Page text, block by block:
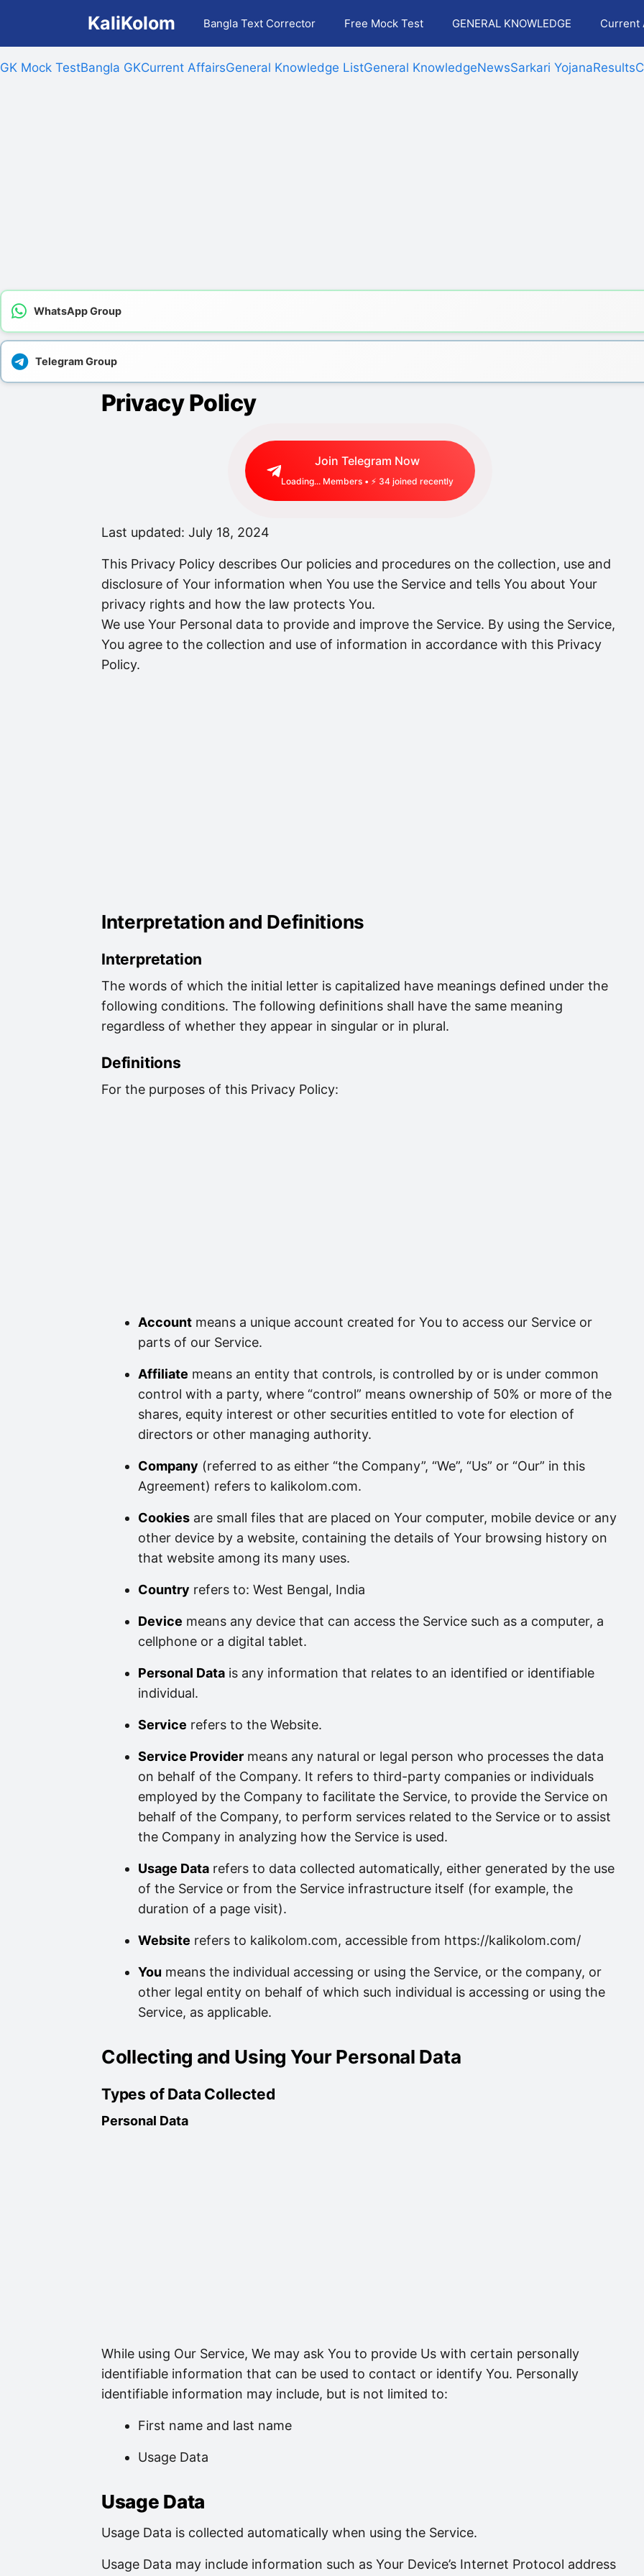
content
KaliKolom Bangla Text Corrector Free Mock Test GENERAL KNOWLEDGE Current
GK Mock TestBangla GKCurrent AffairsGeneral Knowledge ListGeneral KnowledgeNewsSarkari YojanaResults
WhatsApp Group
Telegram Group
Privacy Policy
Join Telegram Now
Loading... Members • ⚡ 34 joined recently
Last updated: July 18, 2024
This Privacy Policy describes Our policies and procedures on the collection, use and
disclosure of Your information when You use the Service and tells You about Your
privacy rights and how the law protects You.
We use Your Personal data to provide and improve the Service. By using the Service,
You agree to the collection and use of information in accordance with this Privacy
Policy.
Interpretation and Definitions
Interpretation
The words of which the initial letter is capitalized have meanings defined under the
following conditions. The following definitions shall have the same meaning
regardless of whether they appear in singular or in plural.
Definitions
For the purposes of this Privacy Policy:
Accountmeans a unique account created for You to access our Service or
parts of our Service.
Affiliate means an entity that controls, is controlled by or is under common
control with a party, where “control” means ownership of 50% or more of the
shares, equity interest or other securities entitled to vote for election of
directors or other managing authority.
Company (referred to as either “the Company”, “We”, “Us” or “Our” in this
Agreement) refers to kalikolom.com.
Cookiesare small files that are placed on Your computer, mobile device or any
other device by a website, containing the details of Your browsing history on
that website among its many uses.
Country refers to: West Bengal, India
Device means any device that can access the Service such as a computer, a
cellphone or a digital tablet.
Personal Datais any information that relates to an identified or identifiable
individual.
Service refers to the Website.
Service Providermeans any natural or legal person who processes the data
on behalf of the Company. It refers to third-party companies or individuals
employed by the Company to facilitate the Service, to provide the Service on
behalf of the Company, to perform services related to the Service or to assist
the Company in analyzing how the Service is used.
Usage Datarefers to data collected automatically, either generated by the use
of the Service or from the Service infrastructure itself (for example, the
duration of a page visit).
Website refers to kalikolom.com, accessible from https://kalikolom.com/
You means the individual accessing or using the Service, or the company, or
other legal entity on behalf of which such individual is accessing or using the
Service, as applicable.
Collecting and Using Your Personal Data
Types of Data Collected
Personal Data
While using Our Service, We may ask You to provide Us with certain personally
identifiable information that can be used to contact or identify You. Personally
identifiable information may include, but is not limited to:
First name and last name
Usage Data
Usage Data
Usage Data is collected automatically when using the Service.
Usage Data may include information such as Your Device’s Internet Protocol address